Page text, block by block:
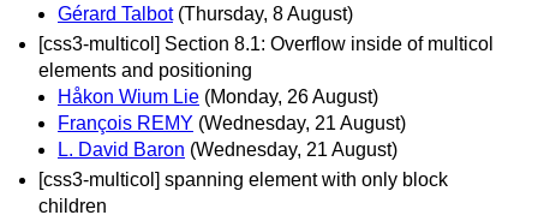
Gérard Talbot (Thursday, 8 August)
[css3-multicol] Section 8.1: Overflow inside of multicol
elements and positioning
Håkon Wium Lie (Monday, 26 August)
François REMY (Wednesday, 21 August)
L. David Baron (Wednesday, 21 August)
[css3-multicol] spanning element with only block
children